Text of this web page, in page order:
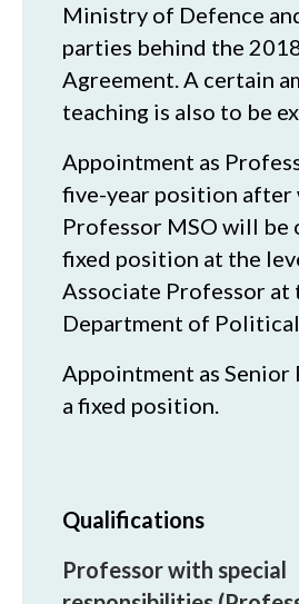
Ministry of Defence
parties behind the
Agreement. A certain
teaching is also to be
Appointment as
five-year position after
Professor MSO will be
fixed position at the
Associate Professor at
Department of
Appointment as Senior
a fixed position.
Qualifications
Professor with special